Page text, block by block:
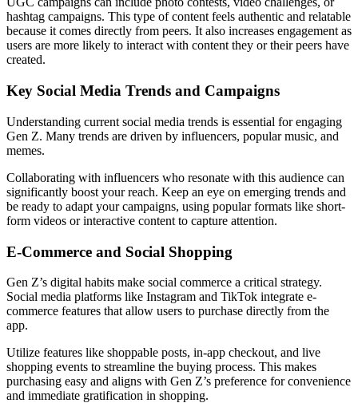
hashtag campaigns. This type of content feels authentic and relatable
because it comes directly from peers. It also increases engagement as
users are more likely to interact with content they or their peers have
created.
Key Social Media Trends and Campaigns
Understanding current social media trends is essential for engaging
Gen Z. Many trends are driven by influencers, popular music, and
memes.
Collaborating with influencers who resonate with this audience can
significantly boost your reach. Keep an eye on emerging trends and
be ready to adapt your campaigns, using popular formats like short-
form videos or interactive content to capture attention.
E-Commerce and Social Shopping
Gen Z’s digital habits make social commerce a critical strategy.
Social media platforms like Instagram and TikTok integrate e-
commerce features that allow users to purchase directly from the
app.
Utilize features like shoppable posts, in-app checkout, and live
shopping events to streamline the buying process. This makes
purchasing easy and aligns with Gen Z’s preference for convenience
and immediate gratification in shopping.